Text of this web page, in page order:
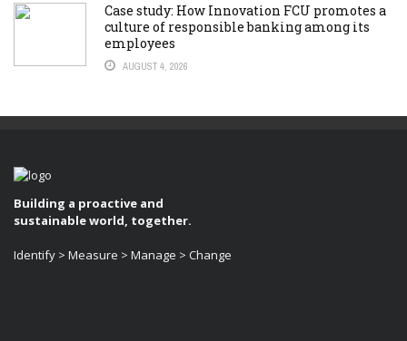
Case study: How Innovation FCU promotes a
culture of responsible banking among its
employees
AUGUST 4, 2026
Building a proactive and
sustainable world, together.
Identify > Measure > Manage > Change